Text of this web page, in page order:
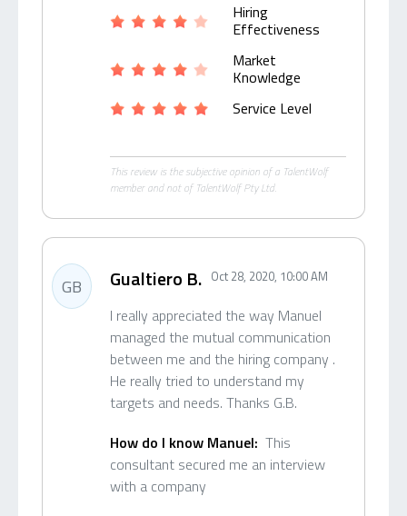
Hiring
Effectiveness
Market
Knowledge
Service Level
This review is the subjective opinion of a TalentWolf
member and not of TalentWolf Pty Ltd.
GB Gualtiero B. Oct 28, 2020, 10:00 AM
I really appreciated the way Manuel
managed the mutual communication
between me and the hiring company .
He really tried to understand my
targets and needs. Thanks G.B.
How do I know Manuel: This
consultant secured me an interview
with a company